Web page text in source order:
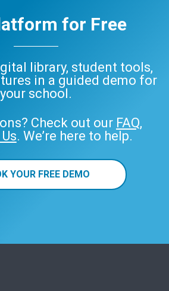
for Free
library, student tools,
in a guided demo for
your school.
Check out our FAQ,
. We’re here to help.
YOUR FREE DEMO